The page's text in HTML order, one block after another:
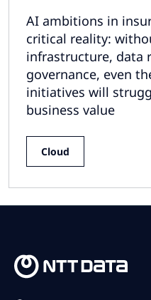
AI ambitions in
critical reality:
infrastructure, data
governance, even
initiatives will
business value
Cloud